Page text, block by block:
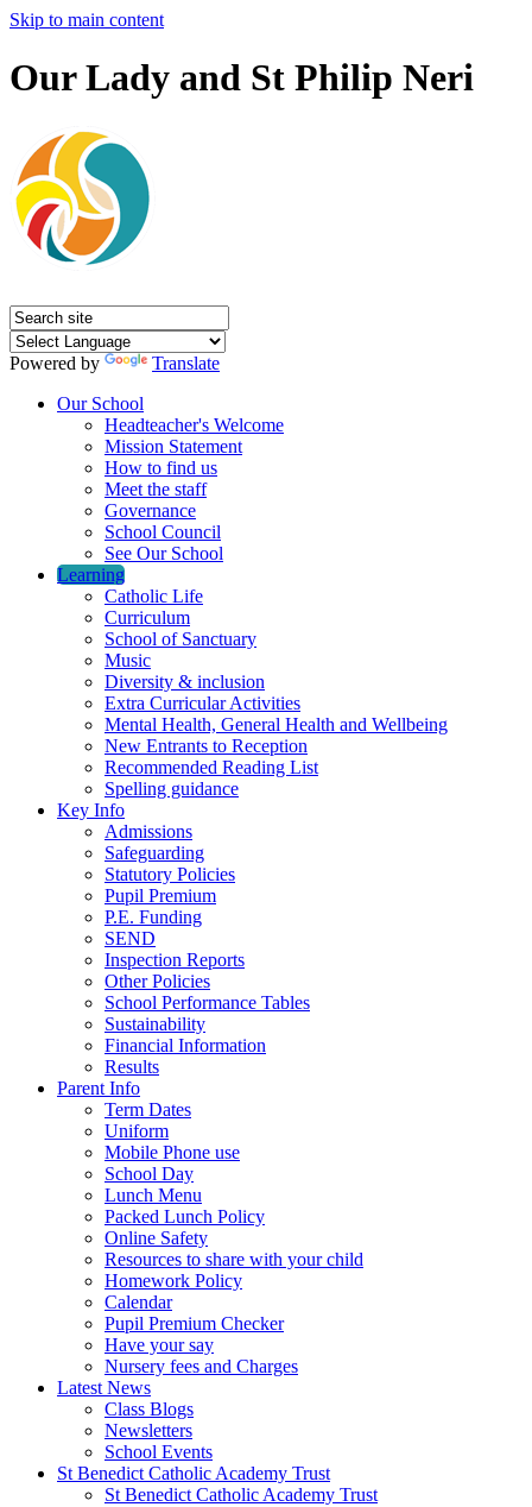
Skip to main content
Our Lady and St Philip Neri
Powered by
Translate
Our School
Headteacher's Welcome
Mission Statement
How to find us
Meet the staff
Governance
School Council
See Our School
Learning
Catholic Life
Curriculum
School of Sanctuary
Music
Diversity & inclusion
Extra Curricular Activities
Mental Health, General Health and Wellbeing
New Entrants to Reception
Recommended Reading List
Spelling guidance
Key Info
Admissions
Safeguarding
Statutory Policies
Pupil Premium
P.E. Funding
SEND
Inspection Reports
Other Policies
School Performance Tables
Sustainability
Financial Information
Results
Parent Info
Term Dates
Uniform
Mobile Phone use
School Day
Lunch Menu
Packed Lunch Policy
Online Safety
Resources to share with your child
Homework Policy
Calendar
Pupil Premium Checker
Have your say
Nursery fees and Charges
Latest News
Class Blogs
Newsletters
School Events
St Benedict Catholic Academy Trust
St Benedict Catholic Academy Trust